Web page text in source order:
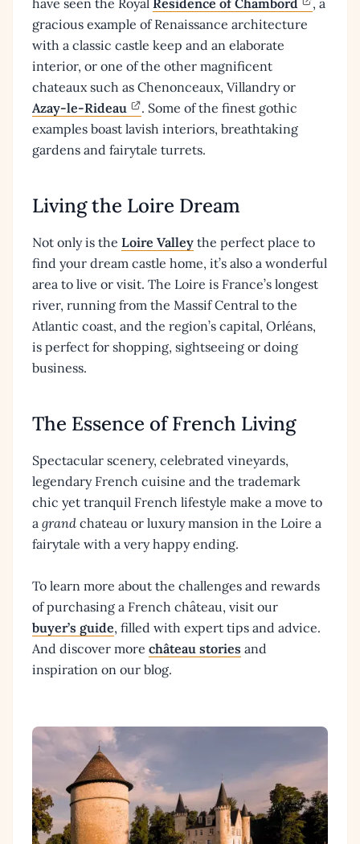
have seen the Royal Residence of Chambord
, a
gracious example of Renaissance architecture
with a classic castle keep and an elaborate
interior, or one of the other magnificent
chateaux such as Chenonceaux, Villandry or
Azay-le-Rideau
. Some of the finest gothic
examples boast lavish interiors, breathtaking
gardens and fairytale turrets.
Living the Loire Dream
Not only is the Loire Valley the perfect place to
find your dream castle home, it’s also a wonderful
area to live or visit. The Loire is France’s longest
river, running from the Massif Central to the
Atlantic coast, and the region’s capital, Orléans,
is perfect for shopping, sightseeing or doing
business.
The Essence of French Living
Spectacular scenery, celebrated vineyards,
legendary French cuisine and the trademark
chic yet tranquil French lifestyle make a move to
a grand chateau or luxury mansion in the Loire a
fairytale with a very happy ending.
To learn more about the challenges and rewards
of purchasing a French château, visit our
buyer’s guide, filled with expert tips and advice.
And discover more château stories and
inspiration on our blog.